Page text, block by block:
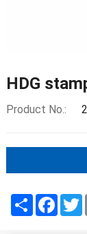
HDG
Product No.:
Share